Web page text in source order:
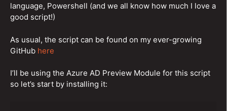
language, Powershell (and we all know how much I love a
good script!)
As usual, the script can be found on my ever-growing
GitHub here
I’ll be using the Azure AD Preview Module for this script
so let’s start by installing it: